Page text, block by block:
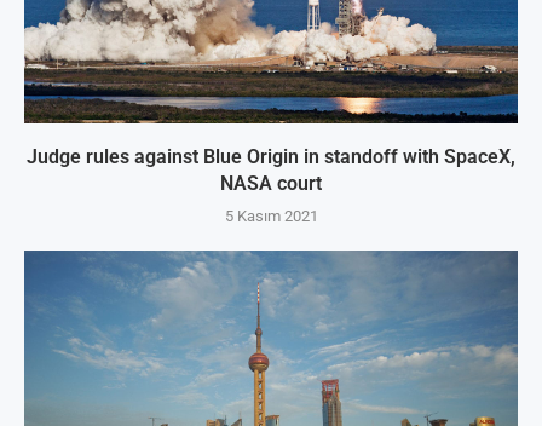
Judge rules against Blue Origin in standoff with SpaceX,
NASA court
5 Kasım 2021